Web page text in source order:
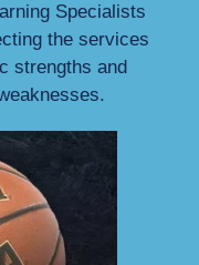
Specialists
the services
strengths and